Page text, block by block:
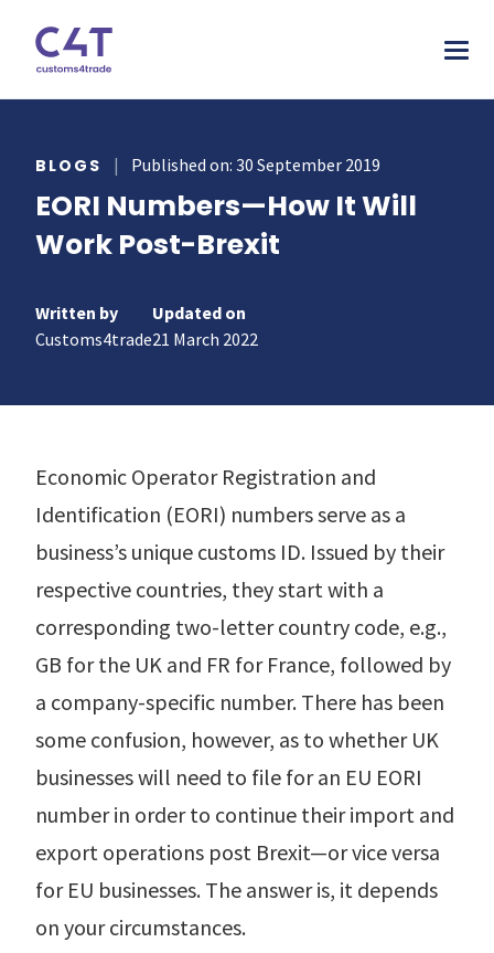
Declarations
Procedures
Data
a CAS demo
& Food
stories
Coverage
Platform
us
BLOGS | Published on: 30 September 2019
EORI Numbers—How It Will
Work Post-Brexit
Written by
Customs4trade
Updated on
21 March 2022
Economic Operator Registration and
Identification (EORI) numbers serve as a
business’s unique customs ID. Issued by their
respective countries, they start with a
corresponding two-letter country code, e.g.,
GB for the UK and FR for France, followed by
a company-specific number. There has been
some confusion, however, as to whether UK
businesses will need to file for an EU EORI
number in order to continue their import and
export operations post Brexit—or vice versa
for EU businesses. The answer is, it depends
on your circumstances.